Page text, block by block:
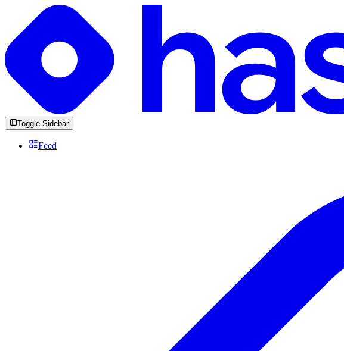
Toggle Sidebar
Feed